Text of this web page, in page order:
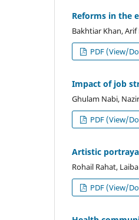
Reforms in the
Bakhtiar Khan, Arif
PDF (View/
Impact of job
Ghulam Nabi,
PDF (View/
Artistic
Rohail Rahat,
PDF (View/